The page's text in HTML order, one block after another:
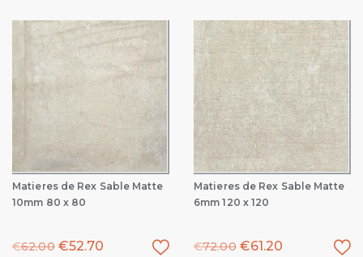
Matieres de Rex Sable Matte
10mm 80 x 80
€62.00 €52.70
Matieres de Rex Sable Matte
6mm 120 x 120
€72.00 €61.20